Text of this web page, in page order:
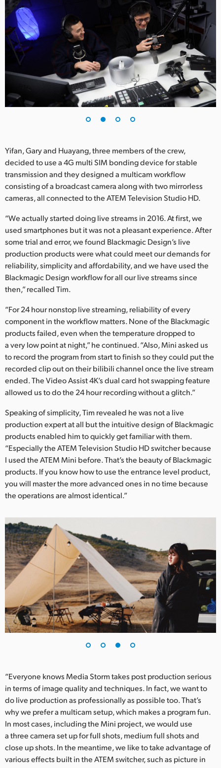
Yifan, Gary and Huayang, three members of the crew,
decided to use a 4G multi SIM bonding device for stable
transmission and they designed a multicam workflow
consisting of a broadcast camera along with two mirrorless
cameras, all connected to the ATEM Television Studio HD.
“We actually started doing live streams in 2016. At first, we
used smartphones but it was not a pleasant experience. After
some trial and error, we found Blackmagic Design’s live
production products were what could meet our demands for
reliability, simplicity and affordability, and we have used the
Blackmagic Design workflow for all our live streams since
then,” recalled Tim.
“For 24 hour nonstop live streaming, reliability of every
component in the workflow matters. None of the Blackmagic
products failed, even when the temperature dropped to
a very low point at night,” he continued. “Also, Mini asked us
to record the program from start to finish so they could put the
recorded clip out on their bilibili channel once the live stream
ended. The Video Assist 4K’s dual card hot swapping feature
allowed us to do the 24 hour recording without a glitch.”
Speaking of simplicity, Tim revealed he was not a live
production expert at all but the intuitive design of Blackmagic
products enabled him to quickly get familiar with them.
“Especially the ATEM Television Studio HD switcher because
I used the ATEM Mini before. That’s the beauty of Blackmagic
products. If you know how to use the entrance level product,
you will master the more advanced ones in no time because
the operations are almost identical.”
“Everyone knows Media Storm takes post production serious
in terms of image quality and techniques. In fact, we want to
do live production as professionally as possible too. That’s
why we prefer a multicam setup, which makes a program fun.
In most cases, including the Mini project, we would use
a three camera set up for full shots, medium full shots and
close up shots. In the meantime, we like to take advantage of
various effects built in the ATEM switcher, such as picture in